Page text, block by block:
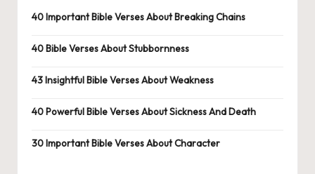
40 Important Bible Verses About Breaking Chains
40 Bible Verses About Stubbornness
43 Insightful Bible Verses About Weakness
40 Powerful Bible Verses About Sickness And Death
30 Important Bible Verses About Character